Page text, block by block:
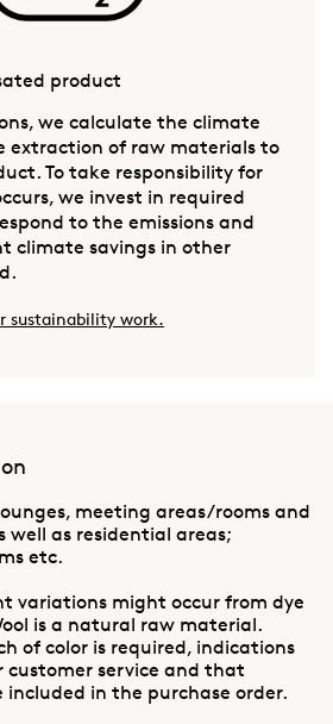
product
we calculate the climate
extraction of raw materials to
To take responsibility for
we invest in required
to the emissions and
climate savings in other
sustainability work.
meeting areas/rooms and
well as residential areas;
etc.
variations might occur from dye
is a natural raw material.
of color is required, indications
customer service and that
in the purchase order.